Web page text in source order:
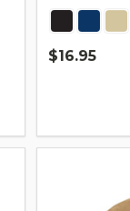
$16.95